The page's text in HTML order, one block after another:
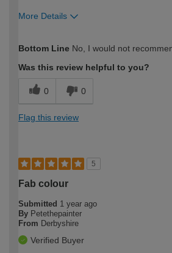
More Details
expertise?
Bottom Line No, I would not
Was this review helpful to you?
0 0
Flag this review
5
Fab colour
Submitted 1 year ago
By Petethepainter
From Derbyshire
Verified Buyer